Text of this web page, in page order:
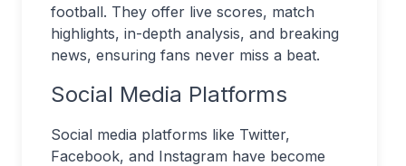
football. They offer live scores, match
highlights, in-depth analysis, and breaking
news, ensuring fans never miss a beat.
Social Media Platforms
Social media platforms like Twitter,
Facebook, and Instagram have become